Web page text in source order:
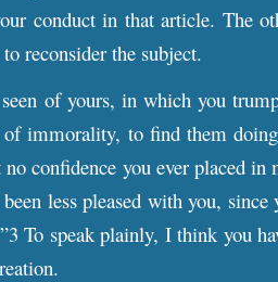
conduct in that article. The
reconsider the subject.
of yours, in which you
of immorality, to find them
confidence you ever placed in
less pleased with you, since
To speak plainly, I think you